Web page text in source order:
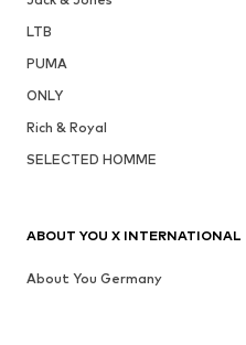
LTB
PUMA
ONLY
Rich & Royal
SELECTED HOMME
ABOUT YOU X INTERNATIONAL
About You Germany